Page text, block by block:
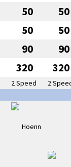
50 50
50 50
90 90
320 320
2 Speed
2